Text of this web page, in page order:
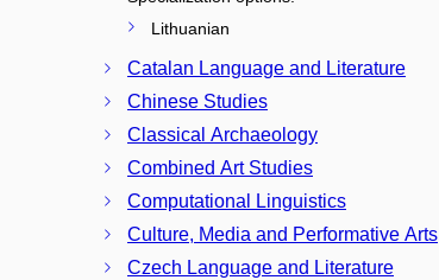
Lithuanian
Catalan Language and Literature
Chinese Studies
Classical Archaeology
Combined Art Studies
Computational Linguistics
Culture, Media and Performative Arts
Czech Language and Literature